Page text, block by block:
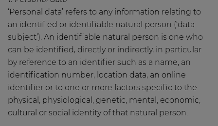
‘Personal data’ refers to any information relating to
an identified or identifiable natural person (‘data
subject’). An identifiable natural person is one who
can be identified, directly or indirectly, in particular
by reference to an identifier such as a name, an
identification number, location data, an online
identifier or to one or more factors specific to the
physical, physiological, genetic, mental, economic,
cultural or social identity of that natural person.